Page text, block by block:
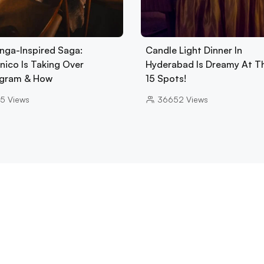
Inspired Saga:
Is Taking Over
& How
Views
Candle Light Dinner In
Hyderabad Is Dreamy At
15 Spots!
36652 Views